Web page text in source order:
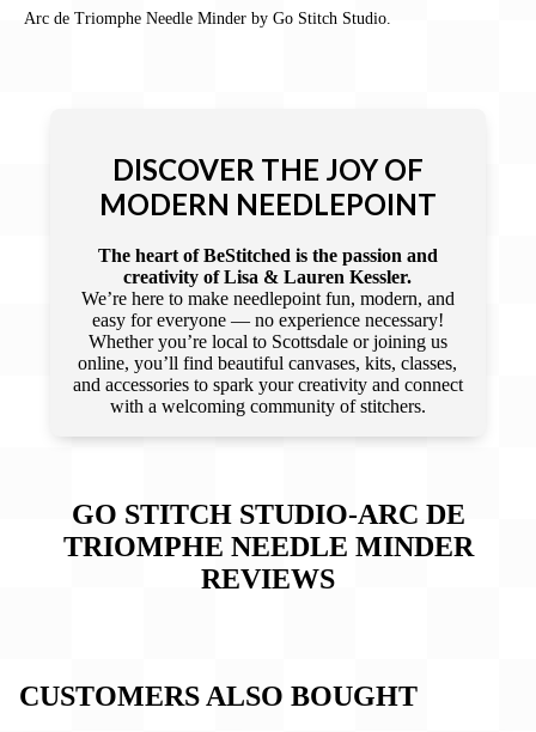
Arc de Triomphe Needle Minder by Go Stitch Studio.
DISCOVER THE JOY OF
MODERN NEEDLEPOINT
The heart of BeStitched is the passion and
creativity of Lisa & Lauren Kessler.
We’re here to make needlepoint fun, modern, and
easy for everyone — no experience necessary!
Whether you’re local to Scottsdale or joining us
online, you’ll find beautiful canvases, kits, classes,
and accessories to spark your creativity and connect
with a welcoming community of stitchers.
GO STITCH STUDIO-ARC DE
TRIOMPHE NEEDLE MINDER
REVIEWS
CUSTOMERS ALSO BOUGHT